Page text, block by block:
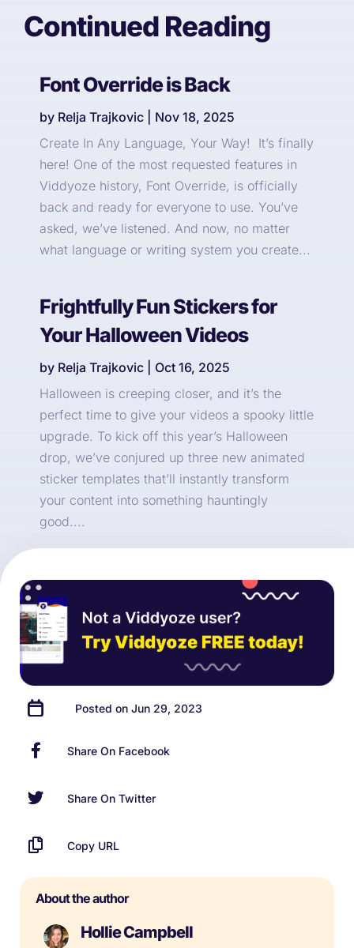
Continued Reading
Font Override is Back
by Relja Trajkovic
Nov 18, 2025
Create In Any Language, Your Way! It’s finally
here! One of the most requested features in
Viddyoze history, Font Override, is officially
back and ready for everyone to use. You’ve
asked, we’ve listened. And now, no matter
what language or writing system you create...
Frightfully Fun Stickers for
Your Halloween Videos
by Relja Trajkovic
Oct 16, 2025
Halloween is creeping closer, and it’s the
perfect time to give your videos a spooky little
upgrade. To kick off this year’s Halloween
drop, we’ve conjured up three new animated
sticker templates that’ll instantly transform
your content into something hauntingly
good....
Posted on Jun 29, 2023
Share On Facebook
Share On Twitter
Copy URL
About the author
Hollie Campbell